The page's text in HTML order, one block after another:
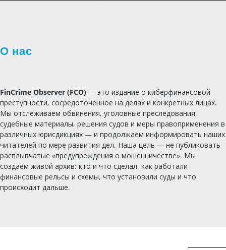
О нас
FinCrime Observer (FCO) — это издание о киберфинансовой
преступности, сосредоточенное на делах и конкретных лицах.
Мы отслеживаем обвинения, уголовные преследования,
судебные материалы, решения судов и меры правоприменения в
различных юрисдикциях — и продолжаем информировать наших
читателей по мере развития дел. Наша цель — не публиковать
расплывчатые «предупреждения о мошенничестве». Мы
создаём живой архив: кто и что сделал, как работали
финансовые рельсы и схемы, что установили суды и что
происходит дальше.